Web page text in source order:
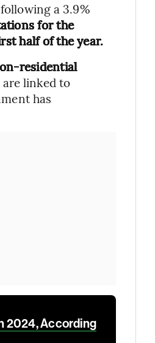
a 3.9%
for the
half of the year.
residential
are linked to
has
2024, According